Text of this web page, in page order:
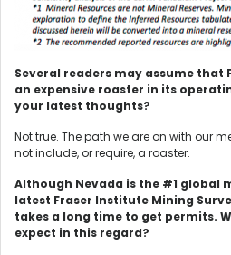
Several readers may assume that
an expensive roaster in its
your latest thoughts?
Not true. The path we are on with our
not include, or require, a roaster.
Although Nevada is the #1 global
latest Fraser Institute Mining
takes a long time to get permits.
expect in this regard?